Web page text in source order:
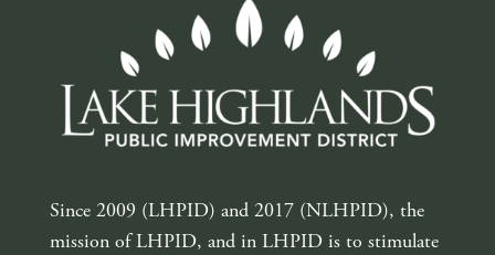
Since 2009 (LHPID) and 2017 (NLHPID), the
mission of LHPID, and in LHPID is to stimulate